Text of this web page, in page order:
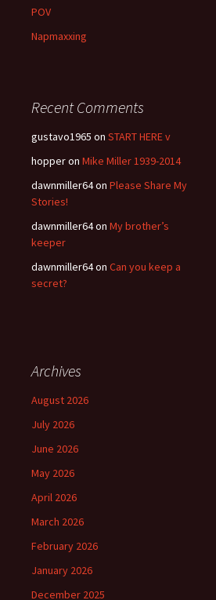
POV
Napmaxxing
Recent Comments
gustavo1965 on START HERE v
hopperon Mike Miller 1939-2014
dawnmiller64on Please Share My
Stories!
dawnmiller64on My brother’s
keeper
dawnmiller64on Can you keep a
secret?
Archives
August 2026
July 2026
June 2026
May 2026
April 2026
March 2026
February 2026
January 2026
December 2025